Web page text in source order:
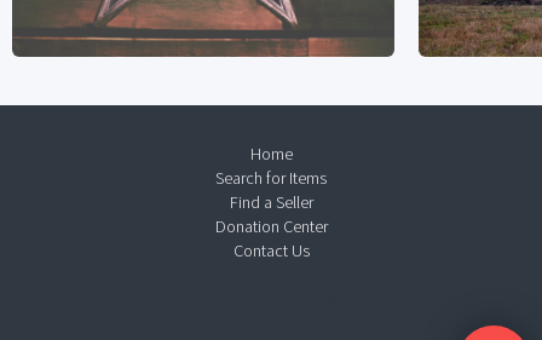
Home
Search for Items
Find a Seller
Donation Center
Contact Us